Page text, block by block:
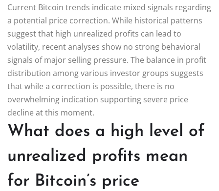
Current Bitcoin trends indicate mixed signals regarding
a potential price correction. While historical patterns
suggest that high unrealized profits can lead to
volatility, recent analyses show no strong behavioral
signals of major selling pressure. The balance in profit
distribution among various investor groups suggests
that while a correction is possible, there is no
overwhelming indication supporting severe price
decline at this moment.
What does a high level of
unrealized profits mean
for Bitcoin’s price